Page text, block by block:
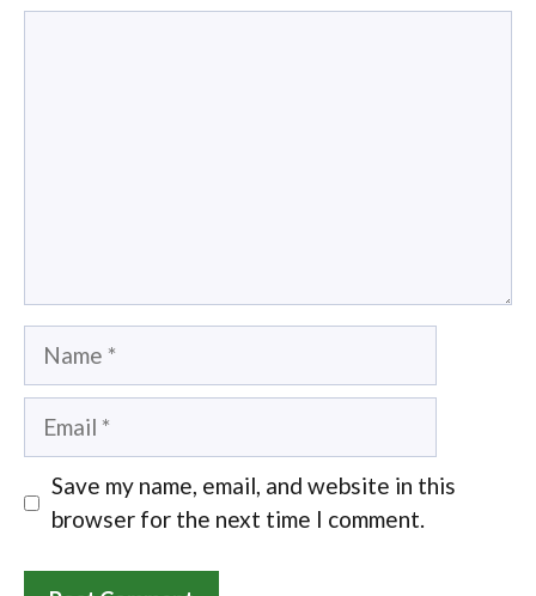
Name
Email
Save my name, email, and website in this
browser for the next time I comment.